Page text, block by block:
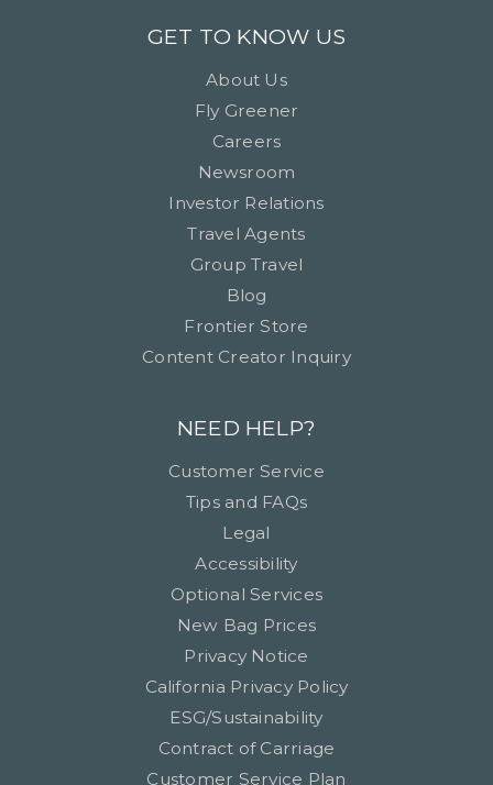
GET TO KNOW US
About Us
Fly Greener
Careers
Newsroom
Investor Relations
Travel Agents
Group Travel
Blog
Frontier Store
Content Creator Inquiry
NEED HELP?
Customer Service
Tips and FAQs
Legal
Accessibility
Optional Services
New Bag Prices
Privacy Notice
California Privacy Policy
ESG/Sustainability
Contract of Carriage
Customer Service Plan